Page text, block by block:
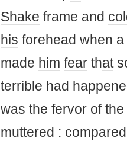
Shake frame and
his forehead when
made ​​ him fear that
terrible had
was the fervor of
muttered :